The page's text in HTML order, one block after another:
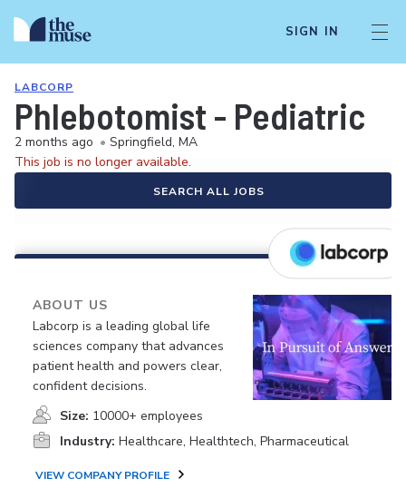
SIGN IN
LABCORP
Phlebotomist - Pediatric
2 months ago • Springfield, MA
This job is no longer available.
SEARCH ALL JOBS
ABOUT US
Labcorp is a leading global life
sciences company that advances
patient health and powers clear,
confident decisions.
Size: 10000+ employees
Industry: Healthcare, Healthtech, Pharmaceutical
VIEW COMPANY PROFILE